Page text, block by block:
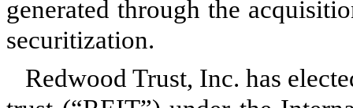
generated through the
securitization.
Redwood Trust, Inc. has